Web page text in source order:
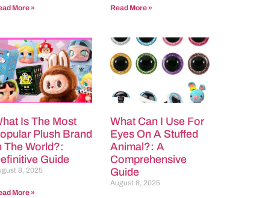
More » Read More »
Is The Most
Plush Brand
The World?:
Guide
8, 2025
More »
What Can I Use For
Eyes On A Stuffed
Animal?: A
Comprehensive
Guide
August 8, 2025